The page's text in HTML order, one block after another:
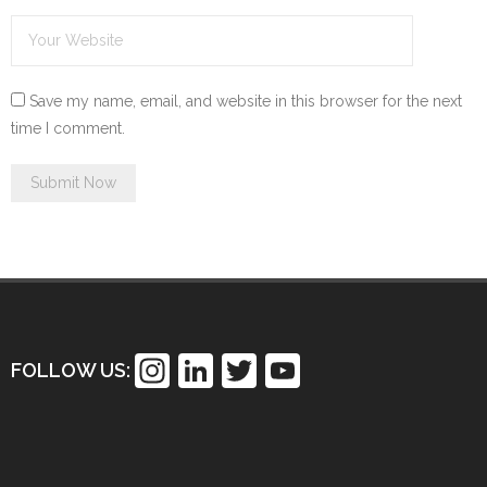
Save my name, email, and website in this browser for the next
time I comment.
FOLLOW US:
In Li
T